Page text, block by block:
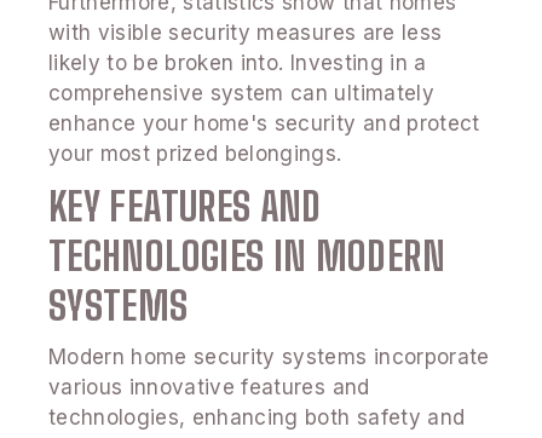
with visible security measures are less
likely to be broken into. Investing in a
comprehensive system can ultimately
enhance your home's security and protect
your most prized belongings.
KEY FEATURES AND
TECHNOLOGIES IN MODERN
SYSTEMS
Modern home security systems incorporate
various innovative features and
technologies, enhancing both safety and